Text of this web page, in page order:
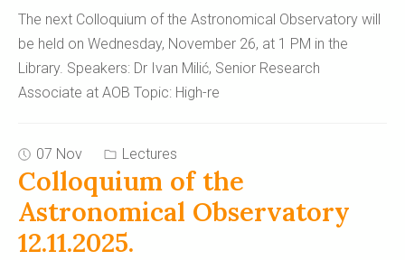
The next Colloquium of the Astronomical Observatory will
be held on Wednesday, November 26, at 1 PM in the
Library. Speakers: Dr Ivan Milić, Senior Research
Associate at AOB Topic: High-re
07 Nov Lectures
Colloquium of the
Astronomical Observatory
12.11.2025.